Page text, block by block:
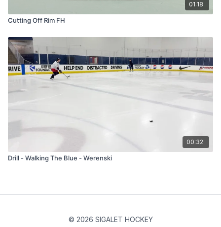
01:18
Cutting Off Rim FH
00:32
Drill - Walking The Blue - Werenski
© 2026 SIGALET HOCKEY